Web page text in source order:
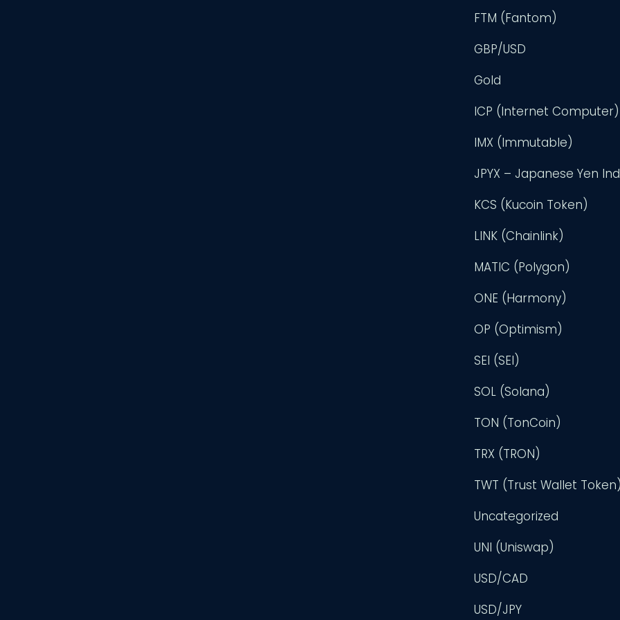
FTM (Fantom)
GBP/USD
Gold
ICP (Internet Computer)
IMX (Immutable)
JPYX – Japanese Yen
KCS (Kucoin Token)
LINK (Chainlink)
MATIC (Polygon)
ONE (Harmony)
OP (Optimism)
SEI (SEI)
SOL (Solana)
TON (TonCoin)
TRX (TRON)
TWT (Trust Wallet
Uncategorized
UNI (Uniswap)
USD/CAD
USD/JPY